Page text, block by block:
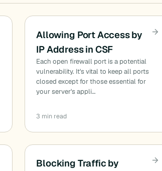
Allowing Port Access by
IP Address in CSF
Each open firewall port is a potential
vulnerability. It's vital to keep all ports
closed except for those essential for
your server's appli…
3 min read
Blocking Traffic by